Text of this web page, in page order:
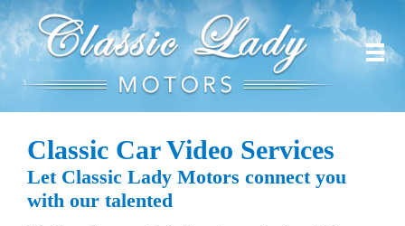
Classic Car Video Services
Let Classic Lady Motors connect you
with our talented